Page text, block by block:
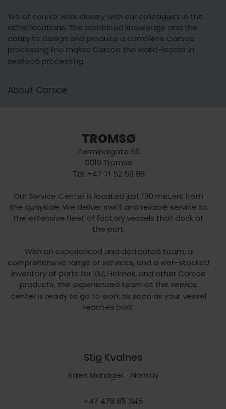
We of course work closely with our colleagues in the
other locations. The combined knowledge and the
ability to design and produce a complete Carsoe
processing line makes Carsoe the world-leader in
seafood processing.
About Carsoe
TROMSØ
Terminalgata 60
9019 Tromsø
Tel: +47 71 52 56 88
Our Service Center is located just 130 meters from
the quayside. We deliver swift and reliable service to
the extensive fleet of factory vessels that dock at
the port.
With an experienced and dedicated team, a
comprehensive range of services, and a well-stocked
inventory of parts for KM, Holmek, and other Carsoe
products, the experienced team at the service
center is ready to go to work as soon as your vessel
reaches port.
Stig Kvalnes
Sales Manager - Norway
+47 478 85 345